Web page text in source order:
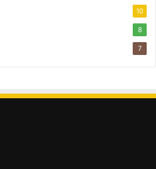
10
8
7